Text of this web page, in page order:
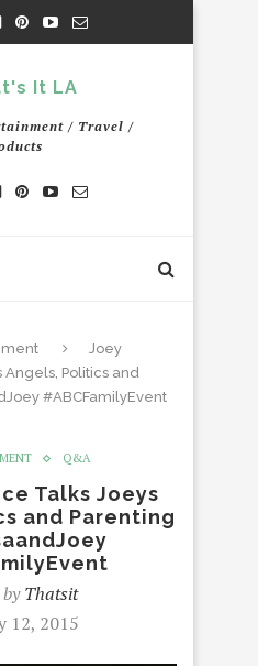
/ Travel /
Joey
Politics and
#ABCFamilyEvent
Q&A
Talks Joeys
and Parenting
Thatsit
12, 2015